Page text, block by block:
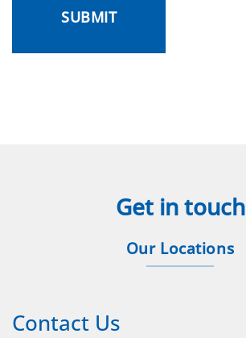
Get in touch
Our Locations
Contact Us